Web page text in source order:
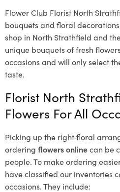
Flower Club Florist North
bouquets and floral
shop in North Strathfield and
unique bouquets of fresh
occasions and will only select
taste.
Florist North
Flowers For All
Picking up the right floral
ordering flowers onlinecan be
people. To make ordering
have classified our inventories
occasions. They include: